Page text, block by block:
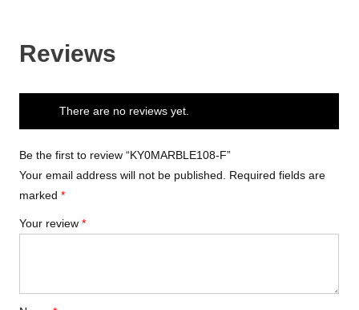
Reviews
There are no reviews yet.
Be the first to review “KY0MARBLE108-F”
Your email address will not be published.
Required fields are
marked*
Your review*